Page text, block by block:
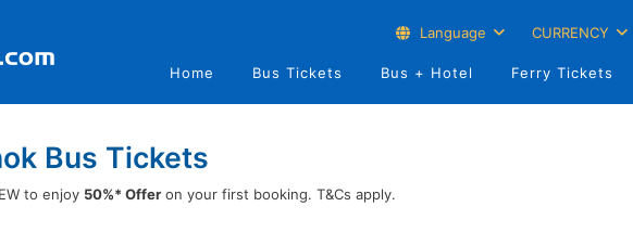
Language CURRENCY
Home Bus Tickets Bus + Hotel Ferry Tickets
Bus Tickets
to enjoy 50%* Offer on your first booking. T&Cs apply.